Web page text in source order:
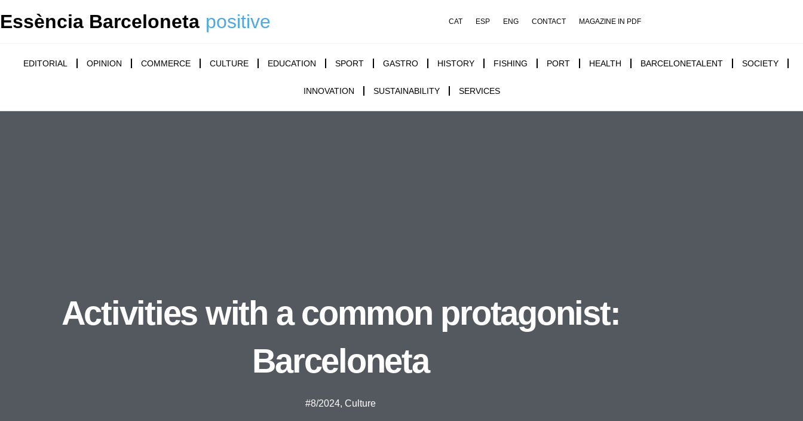
Essència Barceloneta positive CAT ESP ENG CONTACT MAGAZINE IN PDF
EDITORIAL OPINION COMMERCE CULTURE EDUCATION SPORT GASTRO HISTORY FISHING PORT HEALTH BARCELONETALENT SOCIETY
INNOVATION SUSTAINABILITY SERVICES
Activities with a common protagonist:
Barceloneta
#8/2024, Culture